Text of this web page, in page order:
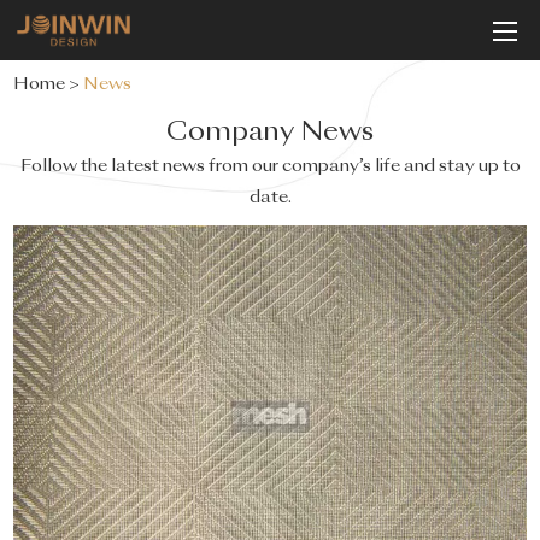
Home > News
Company News
Follow the latest news from our company’s life and stay up to
date.